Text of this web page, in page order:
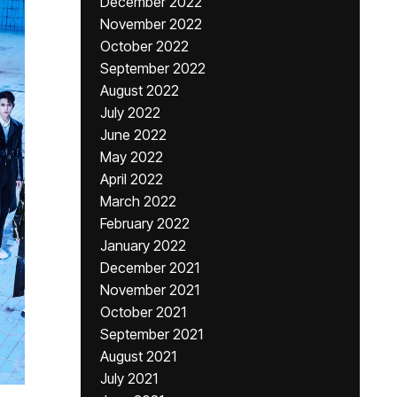
November 2022
October 2022
September 2022
August 2022
July 2022
June 2022
May 2022
April 2022
March 2022
February 2022
January 2022
December 2021
November 2021
October 2021
September 2021
August 2021
July 2021